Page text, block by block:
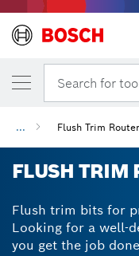
Search for
... Flush Trim
FLUSH TRIM
Flush trim bits for
Looking for a well-
you get the job